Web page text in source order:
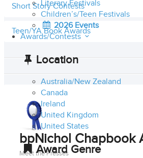
Literary Festivals
Children’s/Teen Festivals
2026 Events
Awards/Contests
Location
Australia/New Zealand
Canada
Ireland
United Kingdom
United States
Award Genre
Short Story Contests
Teen/YA Book Awards
bpNichol Chapbook
Meet the Presses